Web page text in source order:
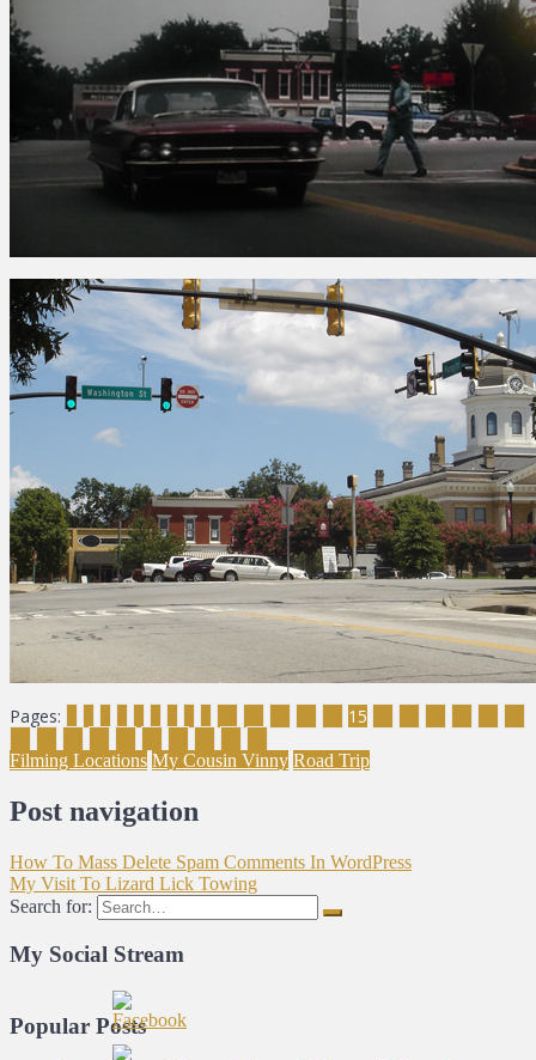
Pages: 15
Filming Locations My Cousin Vinny Road Trip
Post navigation
How To Mass Delete Spam Comments In WordPress
My Visit To Lizard Lick Towing
Search for:
My Social Stream
Popular Posts